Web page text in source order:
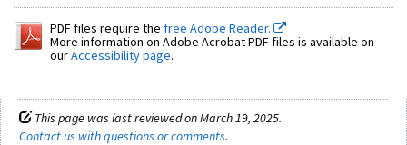
PDF files require the free Adobe Reader.
More information on Adobe Acrobat PDF files is available on
ourAccessibility page.
This page was last reviewed on March 19, 2025.
Contact us with questions or comments.